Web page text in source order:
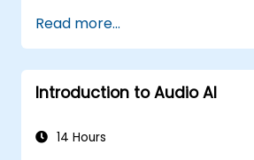
Read more...
Introduction to Audio AI
14 Hours